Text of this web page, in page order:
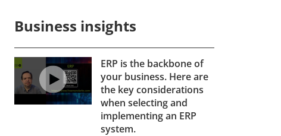
Business insights
ERP is the backbone of
your business. Here are
the key considerations
when selecting and
implementing an ERP
system.